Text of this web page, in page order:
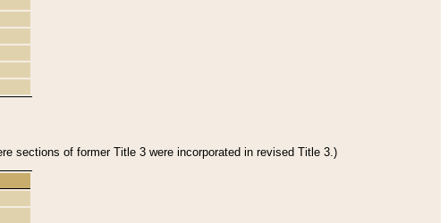
sections of former Title 3 were incorporated in revised Title 3.)